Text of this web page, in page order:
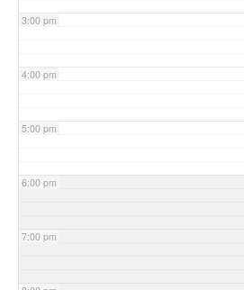
3:00 pm
4:00 pm
5:00 pm
6:00 pm
7:00 pm